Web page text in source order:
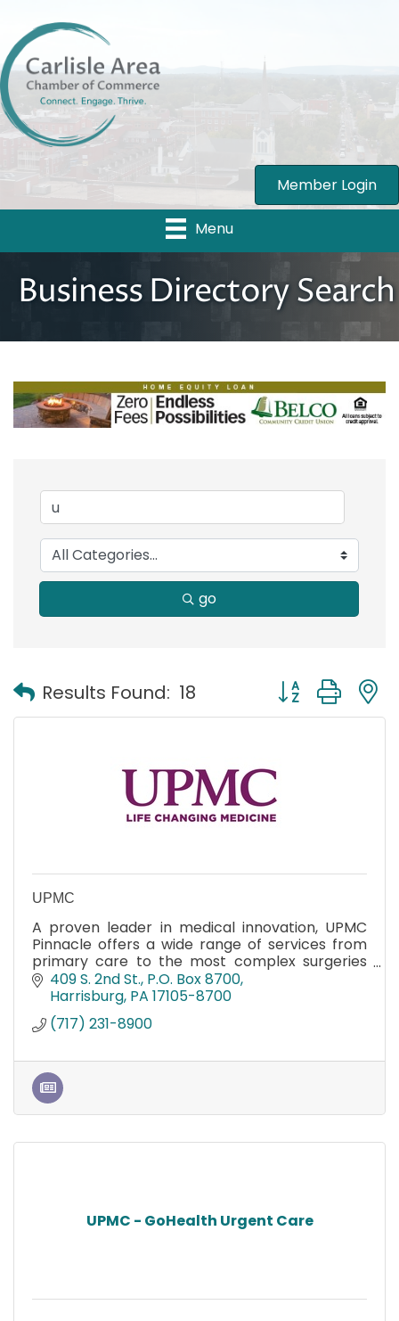
Member Login
Menu
Business Directory Search
go
Results Found: 18 Button group
UPMC
A proven leader in medical innovation, UPMC
Pinnacle offers a wide range of services from
primary care to the most complex surgeries
and Magnet recognition for nursing excellence.
409 S. 2nd St. P.O. Box 8700
Harrisburg PA 17105-8700
(717) 231-8900
UPMC - GoHealth Urgent Care